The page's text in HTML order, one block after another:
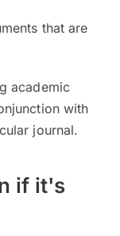
that are
academic
with
journal.
if it's